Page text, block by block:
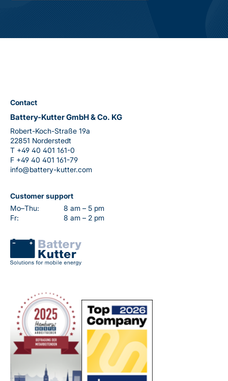
Contact
Battery-Kutter GmbH & Co. KG
Robert-Koch-Straße 19a
22851 Norderstedt
T +49 40 401 161-0
F +49 40 401 161-79
info@battery-kutter.com
Customer support
Mo–Thu:
8 am – 5 pm
Fr:
8 am – 2 pm